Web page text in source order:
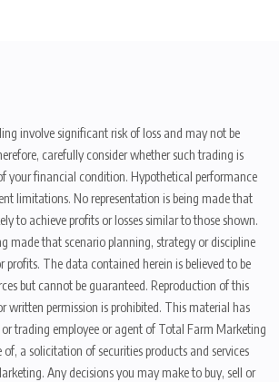
involve significant risk of loss and may not be
carefully consider whether such trading is
your financial condition. Hypothetical performance
limitations. No representation is being made that
to achieve profits or losses similar to those shown.
made that scenario planning, strategy or discipline
profits. The data contained herein is believed to be
but cannot be guaranteed. Reproduction of this
permission is prohibited. This material has
or trading employee or agent of Total Farm Marketing
of, a solicitation of securities products and services
Any decisions you may make to buy, sell or